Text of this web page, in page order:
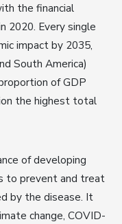
the financial
2020. Every single
impact by 2035,
South America)
of GDP
the highest total
of developing
to prevent and treat
by the disease. It
change, COVID-